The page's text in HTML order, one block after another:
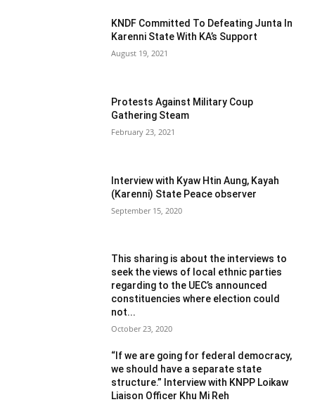
KNDF Committed To Defeating Junta In
Karenni State With KA’s Support
August 19, 2021
Protests Against Military Coup
Gathering Steam
February 23, 2021
Interview with Kyaw Htin Aung, Kayah
(Karenni) State Peace observer
September 15, 2020
This sharing is about the interviews to
seek the views of local ethnic parties
regarding to the UEC’s announced
constituencies where election could
not...
October 23, 2020
“If we are going for federal democracy,
we should have a separate state
structure.” Interview with KNPP Loikaw
Liaison Officer Khu Mi Reh